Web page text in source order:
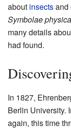
about insectsand
Symbolae
many details
had found.
In 1827,
Berlin University.
again, this time